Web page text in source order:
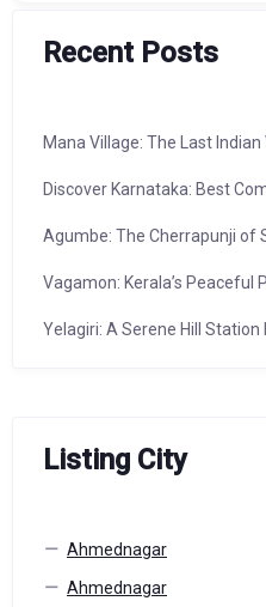
Recent Posts
Mana Village: The Last
Discover Karnataka: Best
Agumbe: The Cherrapunji of
Vagamon: Kerala’s Peaceful
Yelagiri: A Serene Hill Station
Listing City
Ahmednagar
Ahmednagar